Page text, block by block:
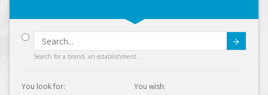
Search for a brand, an establishment...
You look for:
You wish: